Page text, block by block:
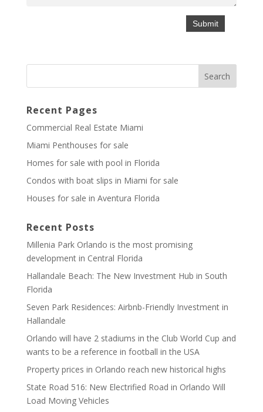
Recent Pages
Commercial Real Estate Miami
Miami Penthouses for sale
Homes for sale with pool in Florida
Condos with boat slips in Miami for sale
Houses for sale in Aventura Florida
Recent Posts
Millenia Park Orlando is the most promising
development in Central Florida
Hallandale Beach: The New Investment Hub in South
Florida
Seven Park Residences: Airbnb-Friendly Investment in
Hallandale
Orlando will have 2 stadiums in the Club World Cup and
wants to be a reference in football in the USA
Property prices in Orlando reach new historical highs
State Road 516: New Electrified Road in Orlando Will
Load Moving Vehicles